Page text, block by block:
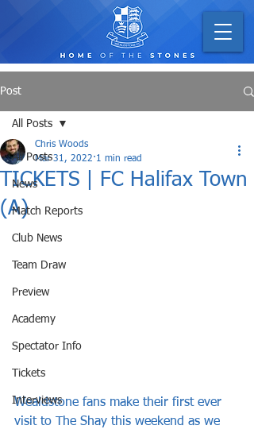
Post
All Posts
News
Match Reports
Club News
Team Draw
Preview
Academy
Spectator Info
Tickets
Interviews
All Posts
TICKETS | FC Halifax Town
(A)
Chris Woods
Mar 31, 2022 1 min read
Wealdstone fans make their first ever
visit to The Shay this weekend as we